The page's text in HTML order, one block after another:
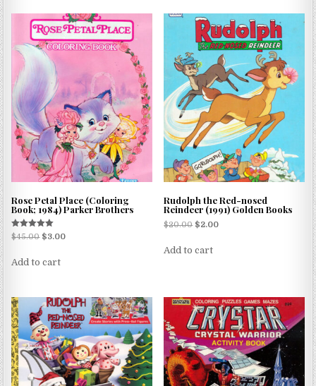
Rose Petal Place (Coloring
Book; 1984) Parker Brothers
Rated
5.00
$45.00 $3.00
Add to cart
Rudolph the Red-nosed
Reindeer (1991) Golden Books
$20.00 $2.00
Add to cart